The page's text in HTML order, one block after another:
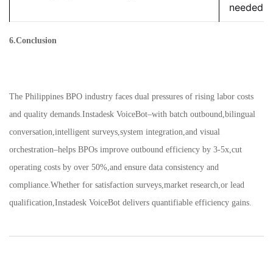
needed
6.Conclusion
The Philippines BPO industry faces dual pressures of rising labor costs
and quality demands.Instadesk VoiceBot–with batch outbound,bilingual
conversation,intelligent surveys,system integration,and visual
orchestration–helps BPOs improve outbound efficiency by 3-5x,cut
operating costs by over 50%,and ensure data consistency and
compliance.Whether for satisfaction surveys,market research,or lead
qualification,Instadesk VoiceBot delivers quantifiable efficiency gains.